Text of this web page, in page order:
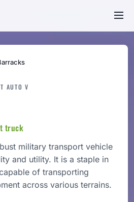
AUTO V
truck
military transport vehicle
and utility. It is a staple in
of transporting
across various terrains.